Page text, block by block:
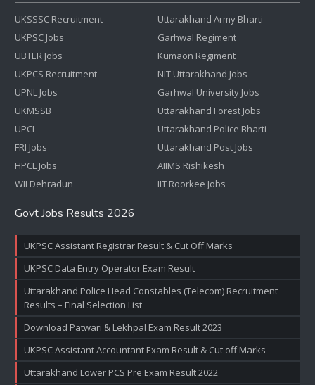
UKSSSC Recruitment
UKPSC Jobs
UBTER Jobs
UKPCS Recruitment
UPNL Jobs
UKMSSB
UPCL
FRI Jobs
HPCL Jobs
WII Dehradun
Uttarakhand Army Bharti
Garhwal Regiment
Kumaon Regiment
NIT Uttarakhand Jobs
Garhwal University Jobs
Uttarakhand Forest Jobs
Uttarakhand Police Bharti
Uttarakhand Post Jobs
AIIMS Rishikesh
IIT Roorkee Jobs
Govt Jobs Results 2026
UKPSC Assistant Registrar Result & Cut Off Marks
UKPSC Data Entry Operator Exam Result
Uttarakhand Police Head Constables (Telecom) Recruitment
Results – Final Selection List
Download Patwari & Lekhpal Exam Result 2023
UKPSC Assistant Accountant Exam Result & Cut off Marks
Uttarakhand Lower PCS Pre Exam Result 2022